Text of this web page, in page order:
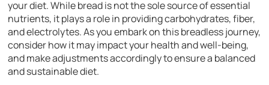
your diet. While bread is not the sole source of essential
nutrients, it plays a role in providing carbohydrates, fiber,
and electrolytes. As you embark on this breadless journey,
consider how it may impact your health and well-being,
and make adjustments accordingly to ensure a balanced
and sustainable diet.